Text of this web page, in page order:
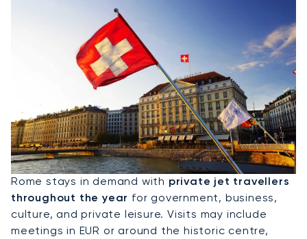
Hire A Private Jet To Rome
Rome stays in demand with private jet travellers
throughout the year for government, business,
culture, and private leisure. Visits may include
meetings in EUR or around the historic centre,